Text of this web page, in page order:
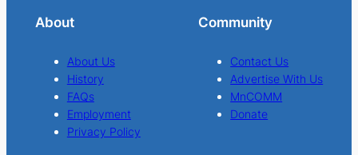
About
About Us
History
FAQs
Employment
Privacy Policy
Community
Contact Us
Advertise With Us
MnCOMM
Donate